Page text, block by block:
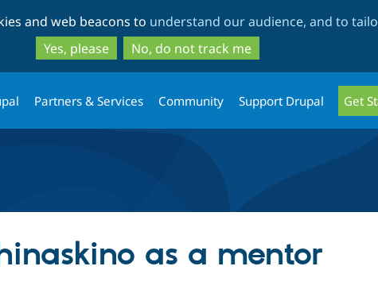
to
main
content
to
search
and web beacons to understand our audience, and to
Yes, please
No, do not track me
Partners & Services Community Support Drupal Get
as a mentor